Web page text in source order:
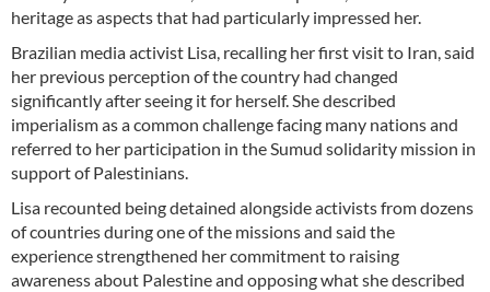
heritage as aspects that had particularly impressed her.
Brazilian media activist Lisa, recalling her first visit to Iran, said
her previous perception of the country had changed
significantly after seeing it for herself. She described
imperialism as a common challenge facing many nations and
referred to her participation in the Sumud solidarity mission in
support of Palestinians.
Lisa recounted being detained alongside activists from dozens
of countries during one of the missions and said the
experience strengthened her commitment to raising
awareness about Palestine and opposing what she described